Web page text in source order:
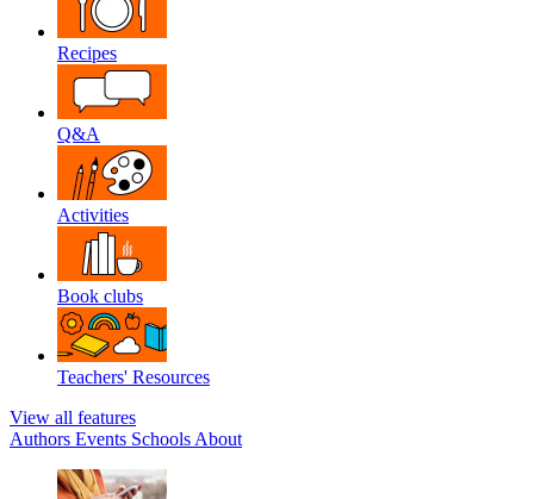
Recipes
Q&A
Activities
Book clubs
Teachers' Resources
View all features
Authors Events Schools About